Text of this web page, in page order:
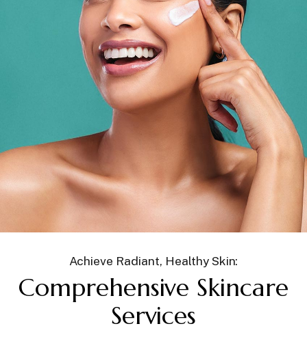
Achieve Radiant, Healthy Skin:
Comprehensive Skincare
Services